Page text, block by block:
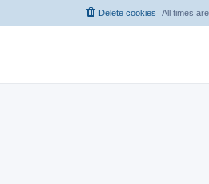
All times are
Delete cookies